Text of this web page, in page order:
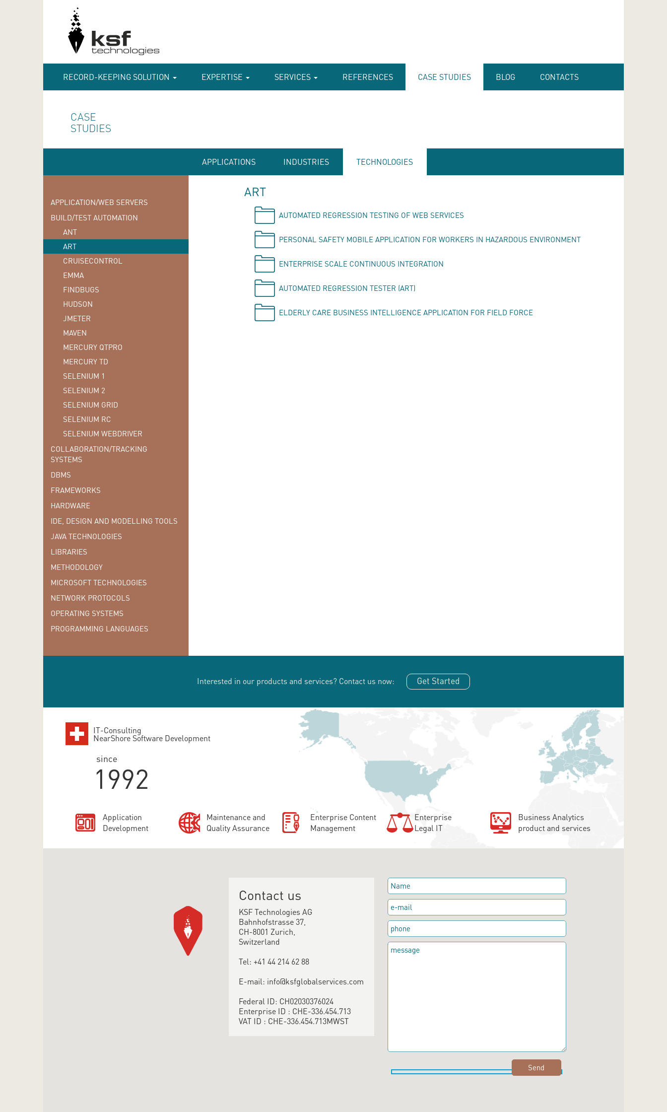
RECORD-KEEPING SOLUTION EXPERTISE SERVICES REFERENCES CASE STUDIES BLOG CONTACTS
CASE
STUDIES
APPLICATIONS INDUSTRIES TECHNOLOGIES
ART
AUTOMATED REGRESSION TESTING OF WEB SERVICES
PERSONAL SAFETY MOBILE APPLICATION FOR WORKERS IN HAZARDOUS ENVIRONMENT
ENTERPRISE SCALE CONTINUOUS INTEGRATION
AUTOMATED REGRESSION TESTER (ART)
ELDERLY CARE BUSINESS INTELLIGENCE APPLICATION FOR FIELD FORCE
APPLICATION/WEB SERVERS
BUILD/TEST AUTOMATION
ANT
ART
CRUISECONTROL
EMMA
FINDBUGS
HUDSON
JMETER
MAVEN
MERCURY QTPRO
MERCURY TD
SELENIUM 1
SELENIUM 2
SELENIUM GRID
SELENIUM RC
SELENIUM WEBDRIVER
COLLABORATION/TRACKING
SYSTEMS
DBMS
FRAMEWORKS
HARDWARE
IDE, DESIGN AND MODELLING TOOLS
JAVA TECHNOLOGIES
LIBRARIES
METHODOLOGY
MICROSOFT TECHNOLOGIES
NETWORK PROTOCOLS
OPERATING SYSTEMS
PROGRAMMING LANGUAGES
Interested in our products and services? Contact us now: Get Started
IT-Consulting
NearShore Software Development
since
1992
Application
Development
Maintenance and
Quality Assurance
Enterprise Content
Management
Enterprise
Legal IT
Business Analytics
product and services
Contact us
KSF Technologies AG
Bahnhofstrasse 37,
CH-8001 Zurich,
Switzerland
Tel: +41 44 214 62 88
E-mail: info@ksfglobalservices.com
Federal ID: CH02030376024
Enterprise ID : CHE-336.454.713
VAT ID : CHE-336.454.713MWST